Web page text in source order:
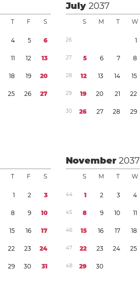
T F S
4 5 6
11 12 13
18 19 20
25 26 27
July2037
S M T W
26 1
27 5 6 7 8
28 12 13 14 15
29 19 20 21 22
30 26 27 28 29
T F S
1 2 3
8 9 10
15 16 17
22 23 24
29 30 31
November2037
S M T W
44 1 2 3 4
45 8 9 10 11
46 15 16 17 18
47 22 23 24 25
48 29 30